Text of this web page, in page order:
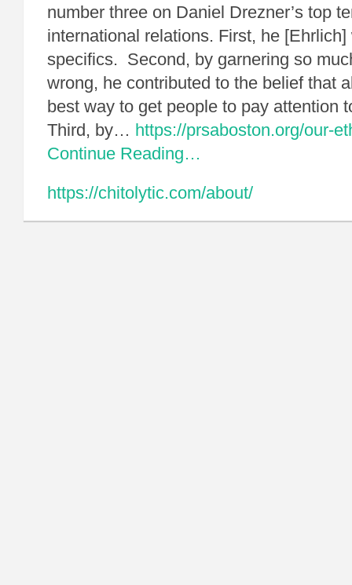
number three on Daniel Drezner’s top
international relations. First, he
specifics. Second, by garnering so
wrong, he contributed to the belief that
best way to get people to pay attention
Third, by… https://prsaboston.org/our-
Continue Reading…
https://chitolytic.com/about/